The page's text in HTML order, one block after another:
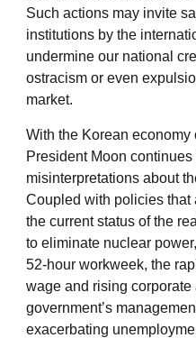
Such actions may invite
institutions by the
undermine our national
ostracism or even
market.
With the Korean economy
President Moon
misinterpretations about
Coupled with policies that
the current status of the
to eliminate nuclear
52-hour workweek, the
wage and rising
government’s
exacerbating